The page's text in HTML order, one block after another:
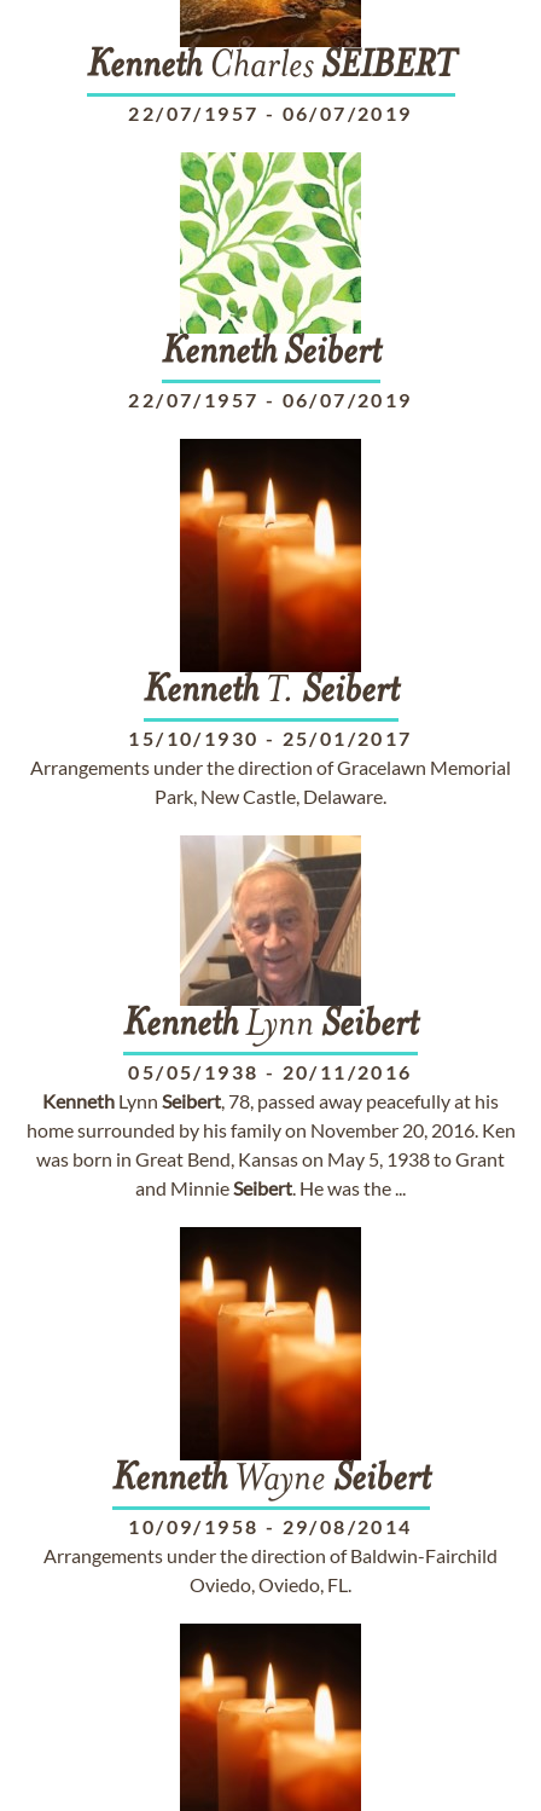
KennethCharlesSEIBERT
22/07/1957 - 06/07/2019
Kenneth Seibert
22/07/1957 - 06/07/2019
KennethT. Seibert
15/10/1930 - 25/01/2017
Arrangements under the direction of Gracelawn Memorial
Park, New Castle, Delaware.
KennethLynn Seibert
05/05/1938 - 20/11/2016
Kenneth Lynn Seibert, 78, passed away peacefully at his
home surrounded by his family on November 20, 2016. Ken
was born in Great Bend, Kansas on May 5, 1938 to Grant
and MinnieSeibert. He was the ...
KennethWayne Seibert
10/09/1958 - 29/08/2014
Arrangements under the direction of Baldwin-Fairchild
Oviedo, Oviedo, FL.